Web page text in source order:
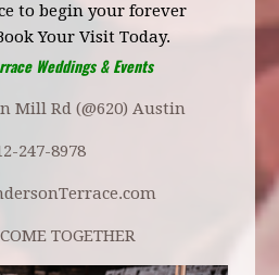
to begin your forever
Your Visit Today.
Weddings & Events
Mill Rd (@620) Austin
247-8978
TOGETHER